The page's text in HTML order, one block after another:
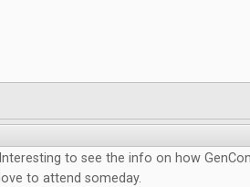
Interesting to see the info on how
love to attend someday.